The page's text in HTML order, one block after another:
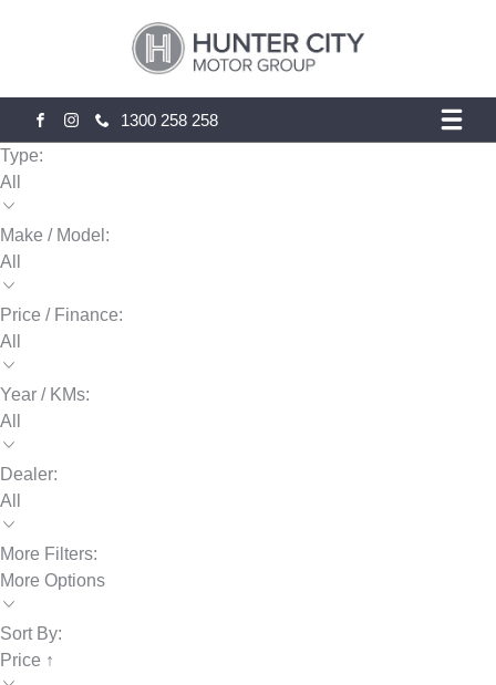
FACEBOOK
INSTAGRAM
1300 258 258
Type:
All
Make / Model:
All
Price / Finance:
All
Year / KMs:
All
Dealer:
All
More Filters:
More Options
Sort By:
Price ↑